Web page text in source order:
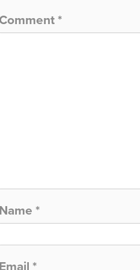
*
Name *
Email *